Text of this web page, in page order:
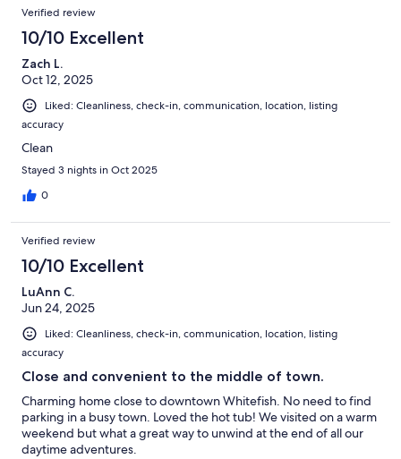
Verified review
10/10 Excellent
Zach L.
Oct 12, 2025
Liked: Cleanliness, check-in, communication, location, listing
accuracy
Clean
Stayed 3 nights in Oct 2025
0
Verified review
10/10 Excellent
LuAnn C.
Jun 24, 2025
Liked: Cleanliness, check-in, communication, location, listing
accuracy
Close and convenient to the middle of town.
Charming home close to downtown Whitefish. No need to find
parking in a busy town. Loved the hot tub! We visited on a warm
weekend but what a great way to unwind at the end of all our
daytime adventures.